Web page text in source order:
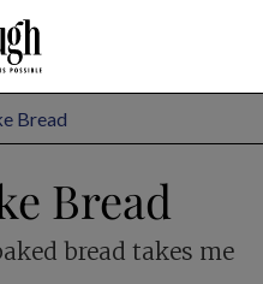
Bread
Bread
bread takes me